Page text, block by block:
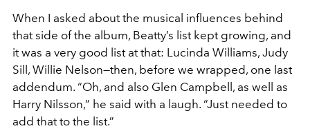
When I asked about the musical influences behind
that side of the album, Beatty’s list kept growing, and
it was a very good list at that: Lucinda Williams, Judy
Sill, Willie Nelson—then, before we wrapped, one last
addendum. “Oh, and also Glen Campbell, as well as
Harry Nilsson,” he said with a laugh. “Just needed to
add that to the list.”